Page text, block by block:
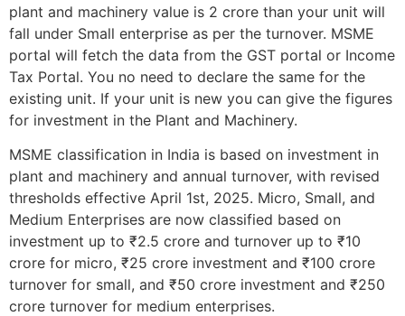
plant and machinery value is 2 crore than your unit will
fall under Small enterprise as per the turnover. MSME
portal will fetch the data from the GST portal or Income
Tax Portal. You no need to declare the same for the
existing unit. If your unit is new you can give the figures
for investment in the Plant and Machinery.
MSME classification in India is based on investment in
plant and machinery and annual turnover, with revised
thresholds effective April 1st, 2025. Micro, Small, and
Medium Enterprises are now classified based on
investment up to ₹2.5 crore and turnover up to ₹10
crore for micro, ₹25 crore investment and ₹100 crore
turnover for small, and ₹50 crore investment and ₹250
crore turnover for medium enterprises.